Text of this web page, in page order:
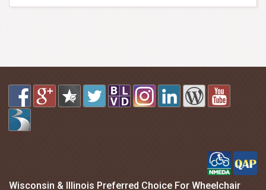
Wisconsin & Illinois Preferred Choice For Wheelchair